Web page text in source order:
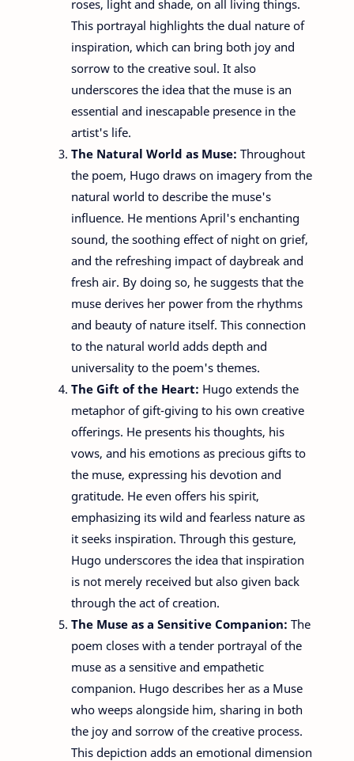
roses, light and shade, on all living things.
This portrayal highlights the dual nature of
inspiration, which can bring both joy and
sorrow to the creative soul. It also
underscores the idea that the muse is an
essential and inescapable presence in the
artist's life.
The Natural World as Muse: Throughout
the poem, Hugo draws on imagery from the
natural world to describe the muse's
influence. He mentions April's enchanting
sound, the soothing effect of night on grief,
and the refreshing impact of daybreak and
fresh air. By doing so, he suggests that the
muse derives her power from the rhythms
and beauty of nature itself. This connection
to the natural world adds depth and
universality to the poem's themes.
The Gift of the Heart: Hugo extends the
metaphor of gift-giving to his own creative
offerings. He presents his thoughts, his
vows, and his emotions as precious gifts to
the muse, expressing his devotion and
gratitude. He even offers his spirit,
emphasizing its wild and fearless nature as
it seeks inspiration. Through this gesture,
Hugo underscores the idea that inspiration
is not merely received but also given back
through the act of creation.
The Muse as a Sensitive Companion: The
poem closes with a tender portrayal of the
muse as a sensitive and empathetic
companion. Hugo describes her as a Muse
who weeps alongside him, sharing in both
the joy and sorrow of the creative process.
This depiction adds an emotional dimension